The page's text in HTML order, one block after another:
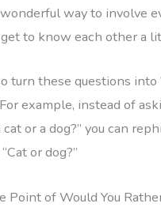
wonderful way to involve
to know each other a
turn these questions into
example, instead of
or a dog?” you can
or dog?”
Point of Would You